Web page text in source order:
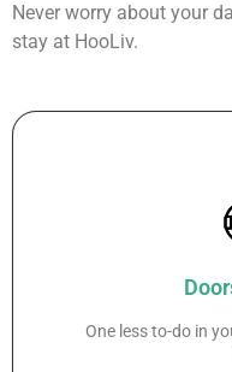
Never worry about your
stay at HooLiv.
One less to-do in